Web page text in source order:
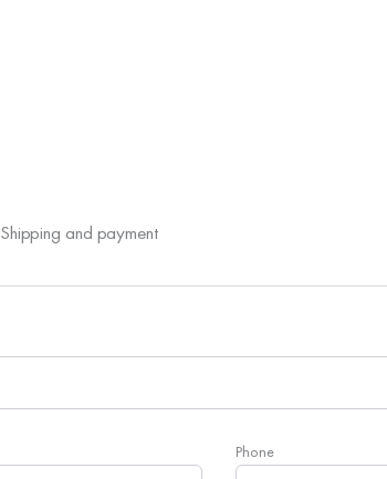
Shipping and payment
Phone